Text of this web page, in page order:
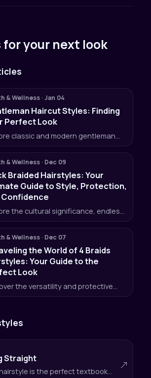
for your next look
& Wellness ·Jan 04
Haircut Styles: Finding
Perfect Look
classic and modern gentleman
styles and learn how to get the
& Wellness · Dec 09
Braided Hairstyles: Your
Guide to Style, Protection,
Confidence
the cultural significance, endless
and protective power of black
choose the perfect look.
& Wellness · Dec 07
the World of 4 Braids
Your Guide to the
Look
the versatility and protective
of 4 braids hairstyles, and how
Straight
is the perfect textbook